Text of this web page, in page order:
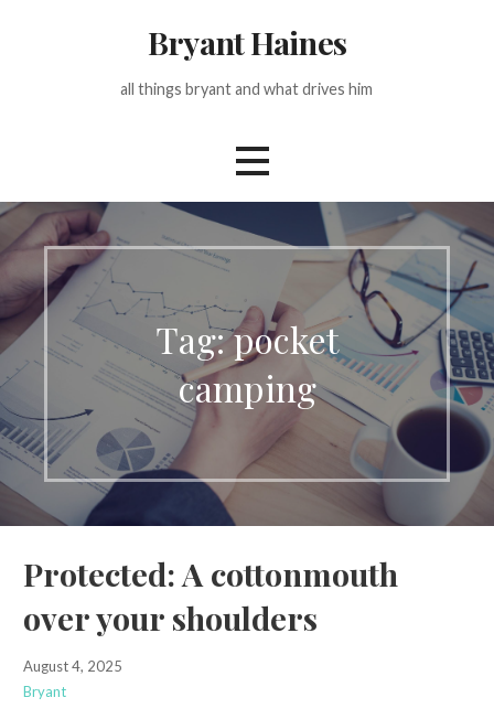
Bryant Haines
all things bryant and what drives him
Tag: pocket
camping
Protected: A cottonmouth
over your shoulders
August 4, 2025
Bryant